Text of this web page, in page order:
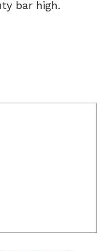
bar high.